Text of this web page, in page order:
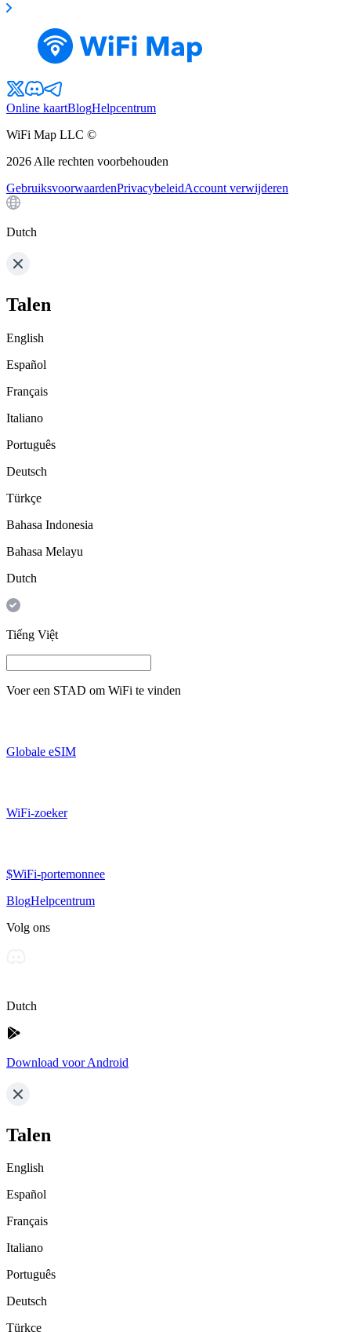
Online kaartBlogHelpcentrum
WiFi Map LLC ©
2026 Alle rechten voorbehouden
GebruiksvoorwaardenPrivacybeleidAccount verwijderen
Dutch
Talen
English
Español
Français
Italiano
Português
Deutsch
Türkçe
Bahasa Indonesia
Bahasa Melayu
Dutch
Tiếng Việt
Voer een STAD om WiFi te vinden
Globale eSIM
WiFi-zoeker
$WiFi-portemonnee
BlogHelpcentrum
Volg ons
Dutch
Download voor Android
Talen
English
Español
Français
Italiano
Português
Deutsch
Türkçe